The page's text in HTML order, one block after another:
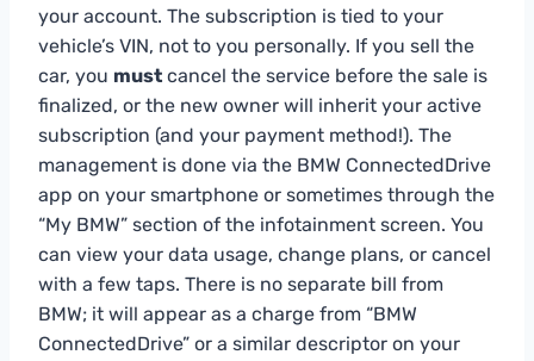
your account. The subscription is tied to your
vehicle’s VIN, not to you personally. If you sell the
car, you must cancel the service before the sale is
finalized, or the new owner will inherit your active
subscription (and your payment method!). The
management is done via the BMW ConnectedDrive
app on your smartphone or sometimes through the
“My BMW” section of the infotainment screen. You
can view your data usage, change plans, or cancel
with a few taps. There is no separate bill from
BMW; it will appear as a charge from “BMW
ConnectedDrive” or a similar descriptor on your